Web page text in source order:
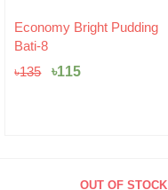
Economy Bright Pudding
Bati-8
৳135
Original
price
৳135.
৳115
Current
price
OUT OF STOCK